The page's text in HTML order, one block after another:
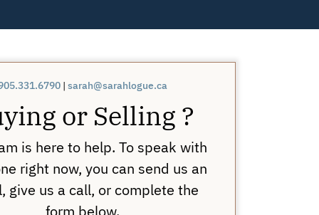
| sarah@sarahlogue.ca
or Selling ?
is here to help. To speak with
right now, you can send us an
give us a call, or complete the
form below.